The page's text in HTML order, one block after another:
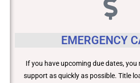
EMERGENCY
If you have upcoming due dates, you
support as quickly as possible. Title